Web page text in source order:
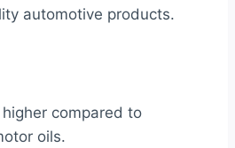
automotive products.
compared to
oils.